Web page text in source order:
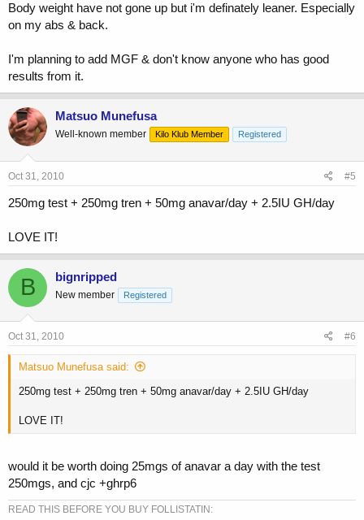
Body weight have not gone up but i'm definately leaner. Especially
on my abs & back.
I'm planning to add MGF & don't know anyone who has good
results from it.
Matsuo Munefusa
Well-known member Kilo Klub Member Registered
Oct 31, 2010 #5
250mg test + 250mg tren + 50mg anavar/day + 2.5IU GH/day
LOVE IT!
B bignripped
New member Registered
Oct 31, 2010 #6
Matsuo Munefusa said:
250mg test + 250mg tren + 50mg anavar/day + 2.5IU GH/day
LOVE IT!
would it be worth doing 25mgs of anavar a day with the test
250mgs, and cjc +ghrp6
READ THIS BEFORE YOU BUY FOLLISTATIN: